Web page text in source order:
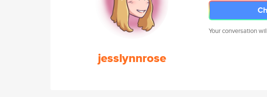
jesslynnrose
Your conversation